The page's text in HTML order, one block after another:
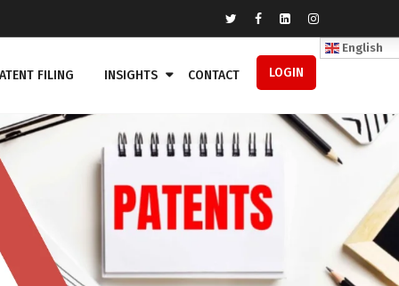
FILING INSIGHTS CONTACT LOGIN
English